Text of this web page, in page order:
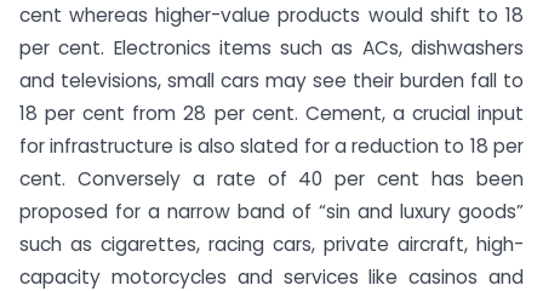
cent whereas higher-value products would shift to 18
per cent. Electronics items such as ACs, dishwashers
and televisions, small cars may see their burden fall to
18 per cent from 28 per cent. Cement, a crucial input
for infrastructure is also slated for a reduction to 18 per
cent. Conversely a rate of 40 per cent has been
proposed for a narrow band of “sin and luxury goods”
such as cigarettes, racing cars, private aircraft, high-
capacity motorcycles and services like casinos and